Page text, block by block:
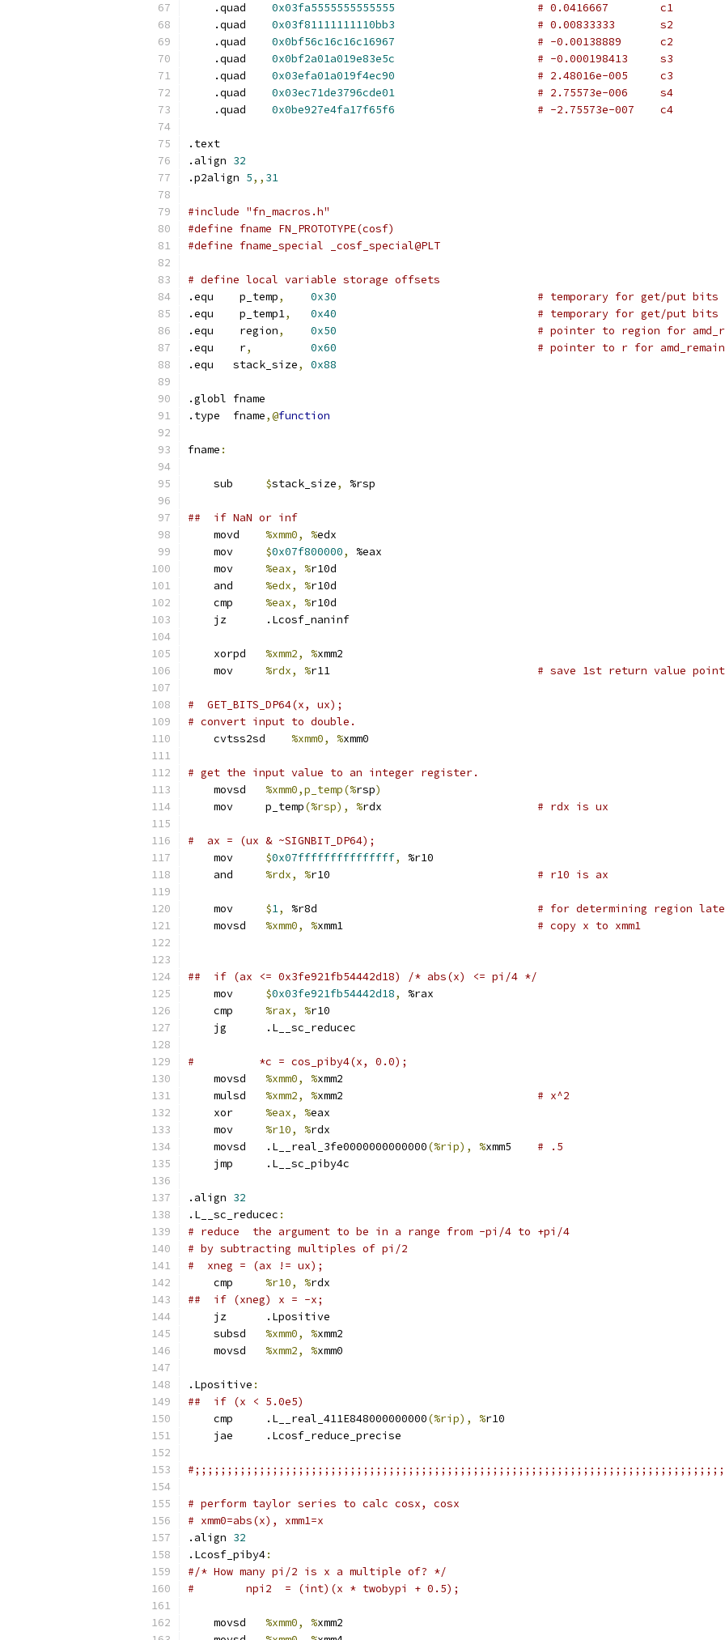
    .quad
0x03fa5555555555555
# 0.0416667        c1
    .quad
0x03f81111111110bb3
# 0.00833333       s2
    .quad
0x0bf56c16c16c16967
# -0.00138889      c2
    .quad
0x0bf2a01a019e83e5c
# -0.000198413     s3
    .quad
0x03efa01a019f4ec90
# 2.48016e-005     c3
    .quad
0x03ec71de3796cde01
# 2.75573e-006     s4
    .quad
0x0be927e4fa17f65f6 # -2.75573e-007    c4
.text
.align 32
.p2align 5,, 31
#include "fn_macros.h"
#define fname FN_PROTOTYPE(cosf)
#define fname_special _cosf_special@PLT
# define local variable storage offsets
.equ    p_temp, 0x30
# temporary for get/put bits
.equ    p_temp1, 0x40
# temporary for get/put bits
.equ    region, 0x50
# pointer to region for
.equ    r, 0x60
# pointer to r for
.equ   stack_size, 0x88
.globl fname
.type  fname,@function
fname :
    sub
$stack_size, %rsp
##  if NaN or inf
    movd
%xmm0, %edx
    mov
$0x07f800000,
%eax
    mov
%eax, %r10d
    and
%edx, %r10d
    cmp
%eax, %r10d
    jz      .Lcosf_naninf
    xorpd
%xmm2, %xmm2
    mov
%rdx, %r11 # save 1st return value
#  GET_BITS_DP64(x, ux);
# convert input to double.
    cvtss2sd
%xmm0, %xmm0
# get the input value to an integer register.
    movsd
%xmm0,p_temp(%rsp)
    mov     p_temp
(%rsp), %rdx # rdx is ux
#  ax = (ux & ~SIGNBIT_DP64);
    mov
$0x07fffffffffffffff,
%r10
    and
%rdx, %r10 # r10 is ax
    mov
$1, %r8d # for determining region
    movsd
%xmm0, %xmm1 # copy x to xmm1
##  if (ax <= 0x3fe921fb54442d18) /* abs(x) <= pi/4 */
    mov
$0x03fe921fb54442d18,
%rax
    cmp
%rax, %r10
    jg      .L__sc_reducec
#          *c = cos_piby4(x, 0.0);
    movsd
%xmm0, %xmm2
    mulsd
%xmm2, %xmm2 # x^2
    xor
%eax, %eax
    mov
%r10, %rdx
    movsd   .L__real_3fe0000000000000
(%rip), %xmm5 # .5
    jmp     .L__sc_piby4c
.align 32
.L__sc_reducec :
# reduce  the argument to be in a range from -pi/4 to +pi/4
# by subtracting multiples of pi/2
#  xneg = (ax != ux);
    cmp
%r10, %rdx
##  if (xneg) x = -x;
    jz      .Lpositive
    subsd
%xmm0, %xmm2
    movsd
%xmm2, %xmm0
.Lpositive :
##  if (x < 5.0e5)
    cmp     .L__real_411E848000000000
(%rip), %r10
    jae     .Lcosf_reduce_precise
# perform taylor series to calc cosx, cosx
# xmm0=abs(x), xmm1=x
.align 32
.Lcosf_piby4:
#/* How many pi/2 is x a multiple of? */
#        npi2  = (int)(x * twobypi + 0.5);
    movsd
%xmm0, %xmm2